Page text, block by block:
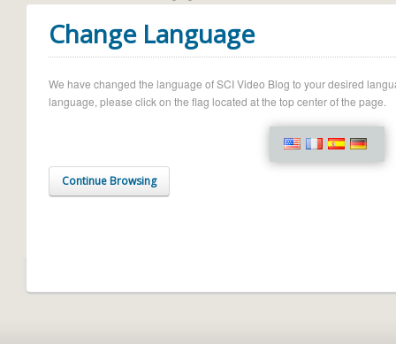
Change Language
We have changed the language of SCI Video Blog to your desired
language, please click on the flag located at the top center of the page.
Continue Browsing